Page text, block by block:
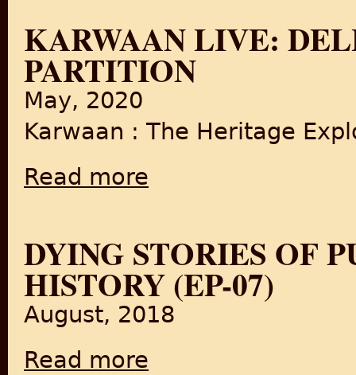
KARWAAN LIVE:
PARTITION
May, 2020
Karwaan : The Heritage
Read more
DYING STORIES OF
HISTORY (EP-07)
August, 2018
Read more